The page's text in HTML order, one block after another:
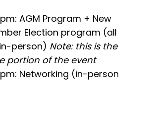
AGM Program + New
Election program (all
person) Note: this is the
portion of the event
Networking (in-person